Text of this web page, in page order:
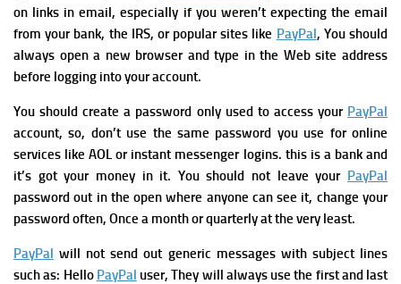
on links in email, especially if you weren’t expecting the email
from your bank, the IRS, or popular sites like PayPal, You should
always open a new browser and type in the Web site address
before logging into your account.
You should create a password only used to access your PayPal
account, so, don’t use the same password you use for online
services like AOL or instant messenger logins. this is a bank and
it’s got your money in it. You should not leave your PayPal
password out in the open where anyone can see it, change your
password often, Once a month or quarterly at the very least.
PayPal will not send out generic messages with subject lines
such as: Hello PayPal user, They will always use the first and last